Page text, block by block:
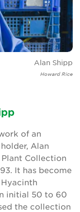
Alan Shipp
Howard Rice
of an
Alan
Collection
It has become
initial 50 to 60
the collection